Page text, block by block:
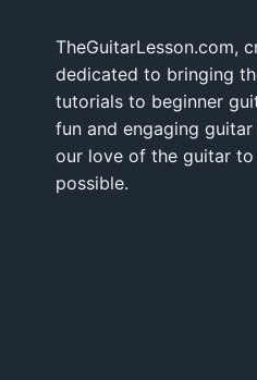
TheGuitarLesson.com,
dedicated to bringing
tutorials to beginner
fun and engaging
our love of the guitar to
possible.